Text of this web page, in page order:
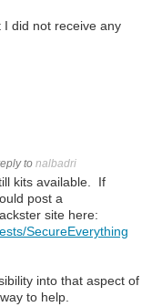
did not receive any
to nalbadri
kits available. If
post a
site here:
SecureEverything
into that aspect of
to help.